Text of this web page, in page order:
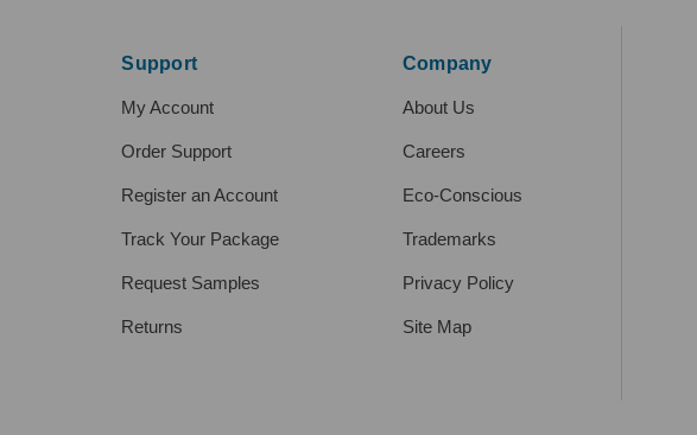
Support
My Account
Order Support
Register an Account
Track Your Package
Request Samples
Returns
Company
About Us
Careers
Eco-Conscious
Trademarks
Privacy Policy
Site Map